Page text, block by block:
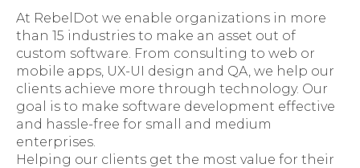
At RebelDot we enable organizations in more
than 15 industries to make an asset out of
custom software. From consulting to web or
mobile apps, UX-UI design and QA, we help our
clients achieve more through technology. Our
goal is to make software development effective
and hassle-free for small and medium
enterprises.
Helping our clients get the most value for their